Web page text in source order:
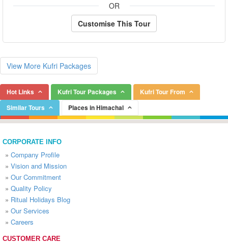
OR
Customise This Tour
View More Kufri Packages
Hot Links Kufri Tour Packages
Kufri Tour From
Similar Tours
Places in Himachal
CORPORATE INFO
» Company Profile
» Vision and Mission
» Our Commitment
» Quality Policy
» Ritual Holidays Blog
» Our Services
» Careers
CUSTOMER CARE